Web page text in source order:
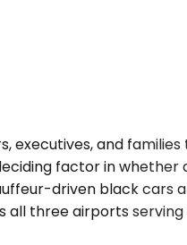
and
factor in
driven black cars
three airports